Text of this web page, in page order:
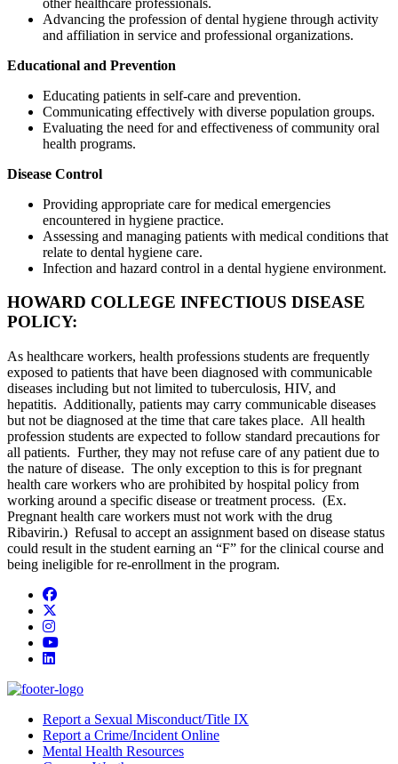
Advancing the profession of dental hygiene through activity
and affiliation in service and professional organizations.
Educational and Prevention
Educating patients in self-care and prevention.
Communicating effectively with diverse population groups.
Evaluating the need for and effectiveness of community oral
health programs.
Disease Control
Providing appropriate care for medical emergencies
encountered in hygiene practice.
Assessing and managing patients with medical conditions that
relate to dental hygiene care.
Infection and hazard control in a dental hygiene environment.
HOWARD COLLEGE INFECTIOUS DISEASE
POLICY:
As healthcare workers, health professions students are frequently
exposed to patients that have been diagnosed with communicable
diseases including but not limited to tuberculosis, HIV, and
hepatitis. Additionally, patients may carry communicable diseases
but not be diagnosed at the time that care takes place. All health
profession students are expected to follow standard precautions for
all patients. Further, they may not refuse care of any patient due to
the nature of disease. The only exception to this is for pregnant
health care workers who are prohibited by hospital policy from
working around a specific disease or treatment process. (Ex.
Pregnant health care workers must not work with the drug
Ribavirin.) Refusal to accept an assignment based on disease status
could result in the student earning an “F” for the clinical course and
being ineligible for re-enrollment in the program.
Facebook
Instagram
YouTube
LinkedIn
Report a Sexual Misconduct/Title IX
Report a Crime/Incident Online
Mental Health Resources